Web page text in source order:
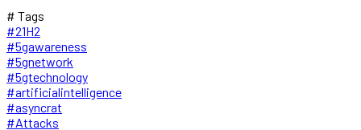
# Tags
#21H2
#5gawareness
#5gnetwork
#5gtechnology
#artificialintelligence
#asyncrat
#Attacks